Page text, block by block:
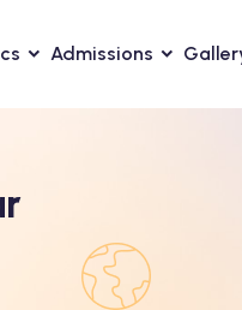
Admissions